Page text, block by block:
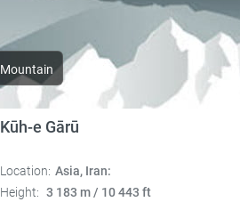
Mountain
Kūh-e Gārū
Location: Asia, Iran:
Height: 3 183 m / 10 443 ft